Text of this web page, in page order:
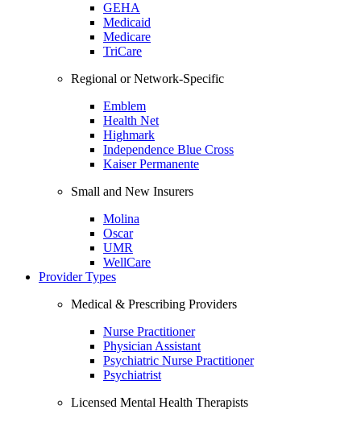
GEHA
Medicaid
Medicare
TriCare
Regional or Network-Specific
Emblem
Health Net
Highmark
Independence Blue Cross
Kaiser Permanente
Small and New Insurers
Molina
Oscar
UMR
WellCare
Provider Types
Medical & Prescribing Providers
Nurse Practitioner
Physician Assistant
Psychiatric Nurse Practitioner
Psychiatrist
Licensed Mental Health Therapists